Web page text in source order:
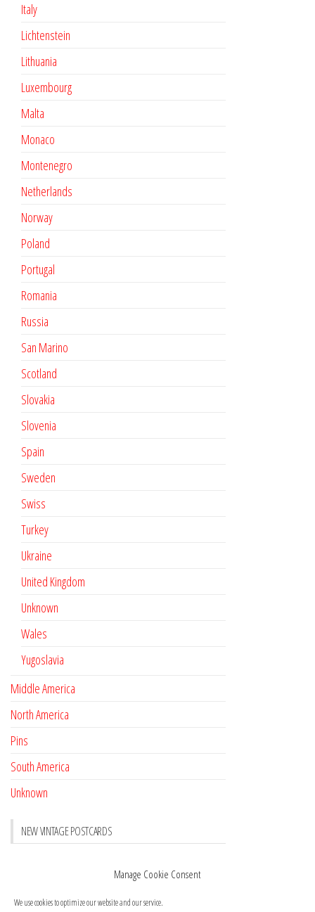
Manage Cookie Consent
We use cookies to optimize our website and our service.
Italy
Lichtenstein
Lithuania
Luxembourg
Malta
Monaco
Montenegro
Netherlands
Norway
Poland
Portugal
Romania
Russia
San Marino
Scotland
Slovakia
Slovenia
Spain
Sweden
Swiss
Turkey
Ukraine
United Kingdom
Unknown
Wales
Yugoslavia
Middle America
North America
Pins
South America
Unknown
NEW VINTAGE POSTCARDS